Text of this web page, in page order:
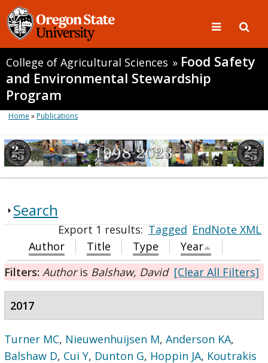
College of Agricultural Sciences » Food Safety
and Environmental Stewardship
Program
Home »Publications
Search
Export 1 results:Tagged EndNote XML
Author
Title Type
Year
Filters: Authoris Balshaw, David [Clear All Filters]
2017
Turner MC, Nieuwenhuijsen M,Anderson KA,
Balshaw D, Cui Y, Dunton G, Hoppin JA, Koutrakis